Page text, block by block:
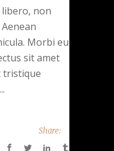
non
Morbi eu
sit amet
tristique
Share: